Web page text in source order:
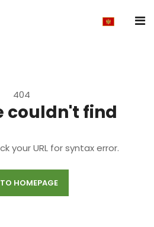
404
couldn't find
your URL for syntax error.
HOMEPAGE